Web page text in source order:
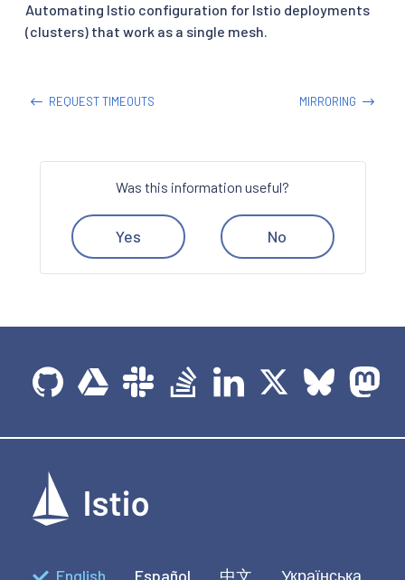
Automating Istio configuration for Istio deployments
(clusters) that work as a single mesh.
REQUEST TIMEOUTS MIRRORING
Was this information useful?
Yes No
English Español 中文 Українська